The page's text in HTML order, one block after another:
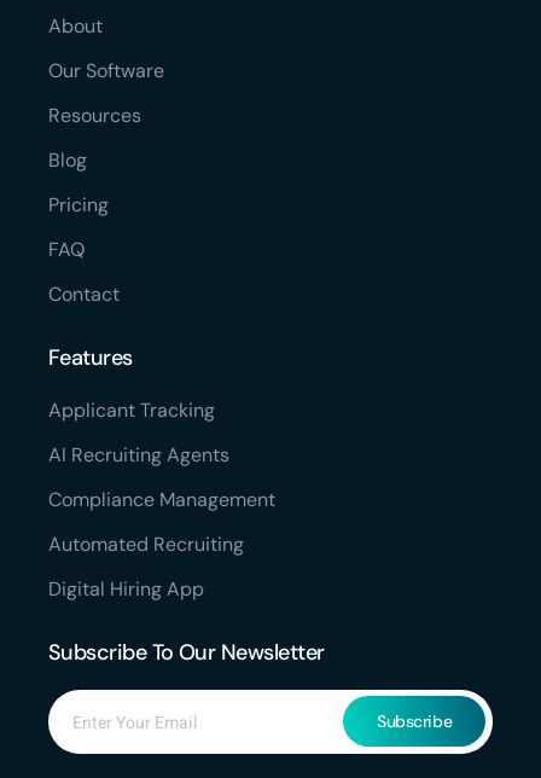
About
Our Software
Resources
Blog
Pricing
FAQ
Contact
Features
Applicant Tracking
AI Recruiting Agents
Compliance Management
Automated Recruiting
Digital Hiring App
Subscribe To Our Newsletter
Subscribe